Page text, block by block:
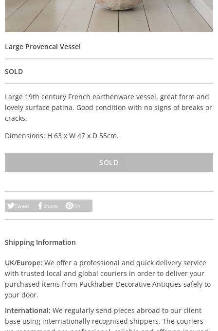
Large Provencal Vessel
SOLD
Large 19th century French earthenware vessel, great form and
lovely surface patina. Good condition with no signs of breaks or
cracks.
Dimensions: H 63 x W 47 x D 55cm.
SOLD
Tweet Share Pin
Shipping Information
UK/Europe: We offer a professional and quick delivery service
with trusted local and global couriers in order to deliver your
purchased items from Puckhaber Decorative Antiques safely to
your door.
International: We regularly send pieces abroad to our client
base using internationally recognised shippers. The couriers